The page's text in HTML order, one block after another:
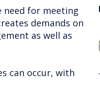
need for meeting
demands on
as well as
can occur, with